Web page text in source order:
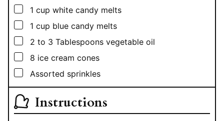
▢
1 cup white candy melts
▢
1 cup blue candy melts
▢
2 to 3 Tablespoons vegetable oil
▢
8 ice cream cones
▢
Assorted sprinkles
Instructions